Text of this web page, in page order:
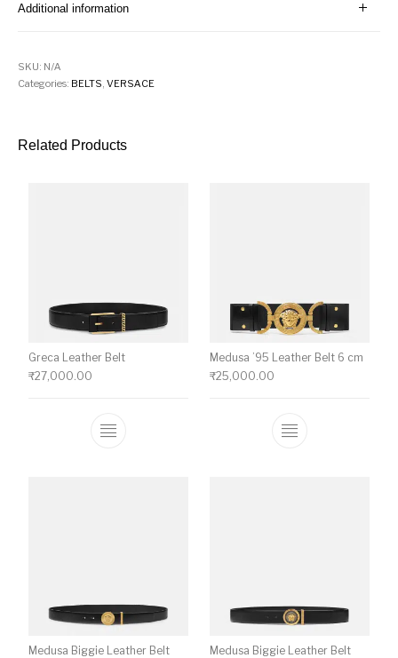
Additional information
SKU: N/A
Categories: BELTS ,VERSACE
Related Products
Greca Leather Belt
₹27,000.00
This product has multiple variants. The
Medusa ’95 Leather Belt 6 cm
₹25,000.00
This product
Medusa Biggie Leather Belt Medusa Biggie Leather Belt